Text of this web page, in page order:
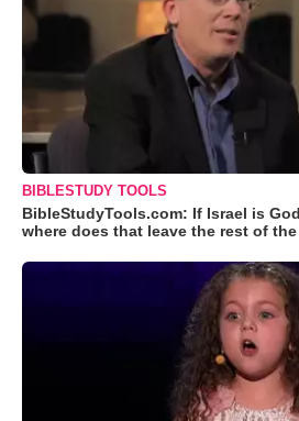
BIBLESTUDY TOOLS
BibleStudyTools.com: If Israel is
where does that leave the rest of